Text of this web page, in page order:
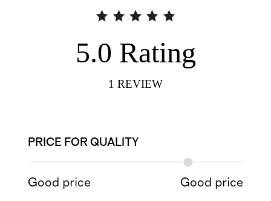
5.0 Rating
1 REVIEW
PRICE FOR QUALITY
Good price Good price